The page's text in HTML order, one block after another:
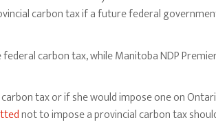
carbon tax if a future federal
carbon tax, while Manitoba NDP
tax or if she would impose one on
not to impose a provincial carbon tax